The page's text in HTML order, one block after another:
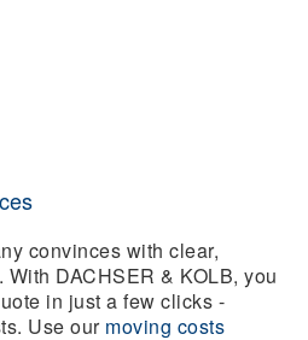
convinces with clear,
DACHSER & KOLB, you
in just a few clicks -
Use our moving costs